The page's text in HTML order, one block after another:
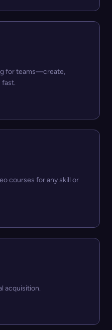
for teams—create,
fast.
courses for any skill or
acquisition.